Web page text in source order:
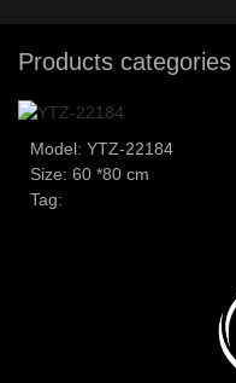
Products categories
Model: YTZ-22184
Size: 60 *80 cm
Tag: